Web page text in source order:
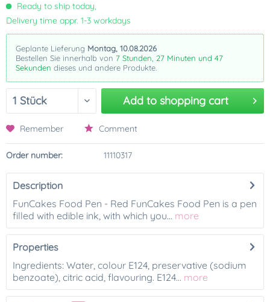
Ready to ship today,
Delivery time appr. 1-3 workdays
Geplante Lieferung Montag, 10.08.2026
Bestellen Sie innerhalb von 7 Stunden, 27 Minuten und 47
Sekunden dieses und andere Produkte.
Add to shopping cart
Remember Comment
Order number: 11110317
Description
FunCakes Food Pen - Red FunCakes Food Pen is a pen
filled with edible ink, with which you... more
Properties
Ingredients: Water, colour E124, preservative (sodium
benzoate), citric acid, flavouring. E124... more